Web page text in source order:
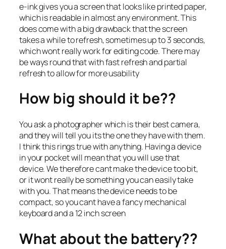
e-ink gives you a screen that looks like printed paper,
which is readable in almost any environment. This
does come with a big drawback that the screen
takes a while to refresh, sometimes up to 3 seconds,
which wont really work for editing code. There may
be ways round that with fast refresh and partial
refresh to allow for more usability
How big should it be??
You ask a photographer which is their best camera,
and they will tell you its the one they have with them.
I think this rings true with anything. Having a device
in your pocket will mean that you will use that
device. We therefore cant make the device too bit,
or it wont really be something you can easily take
with you. That means the device needs to be
compact, so you cant have a fancy mechanical
keyboard and a 12 inch screen
What about the battery??